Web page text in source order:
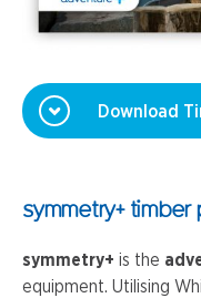
Download
symmetry+
symmetry+ is the
equipment. Utilising